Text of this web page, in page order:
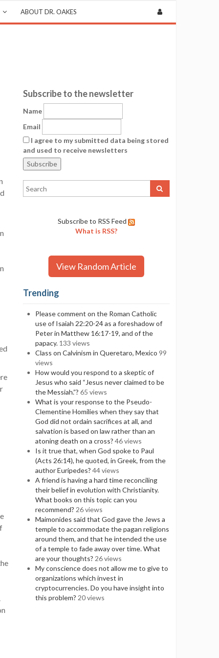
ABOUT DR. OAKES
Subscribe to the newsletter
Name
Email
I agree to my submitted data being stored
and used to receive newsletters
Subscribe to RSS Feed
What is RSS?
View Random Article
Trending
Please comment on the Roman Catholic
use of Isaiah 22:20-24 as a foreshadow of
Peter in Matthew 16:17-19, and of the
papacy. 133 views
Class on Calvinism in Queretaro, Mexico 99
views
How would you respond to a skeptic of
Jesus who said “Jesus never claimed to be
the Messiah.”? 65 views
What is your response to the Pseudo-
Clementine Homilies when they say that
God did not ordain sacrifices at all, and
salvation is based on law rather than an
atoning death on a cross? 46 views
Is it true that, when God spoke to Paul
(Acts 26:14), he quoted, in Greek, from the
author Euripedes? 44 views
A friend is having a hard time reconciling
their belief in evolution with Christianity.
What books on this topic can you
recommend? 26 views
Maimonides said that God gave the Jews a
temple to accommodate the pagan religions
around them, and that he intended the use
of a temple to fade away over time. What
are your thoughts? 26 views
My conscience does not allow me to give to
organizations which invest in
cryptocurrencies. Do you have insight into
this problem? 20 views